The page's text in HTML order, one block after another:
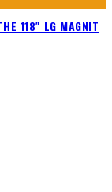
118″ LG MAGNIT